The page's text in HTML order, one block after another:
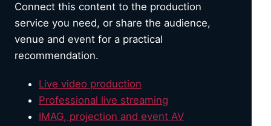
Connect this content to the production
service you need, or share the audience,
venue and event for a practical
recommendation.
Live video production
Professional live streaming
IMAG, projection and event AV